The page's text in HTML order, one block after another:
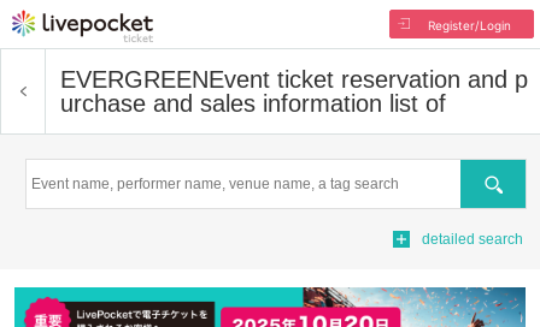
Register/Login
EVERGREENEvent ticket reservation and p
urchase and sales information list of
Search
detailed search